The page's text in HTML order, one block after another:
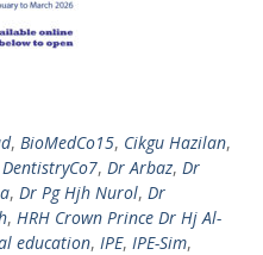
, BioMedCo15, Cikgu Hazilan,
DentistryCo7, Dr Arbaz, Dr
, Dr Pg Hjh Nurol, Dr
, HRH Crown Prince Dr Hj Al-
education, IPE, IPE-Sim,